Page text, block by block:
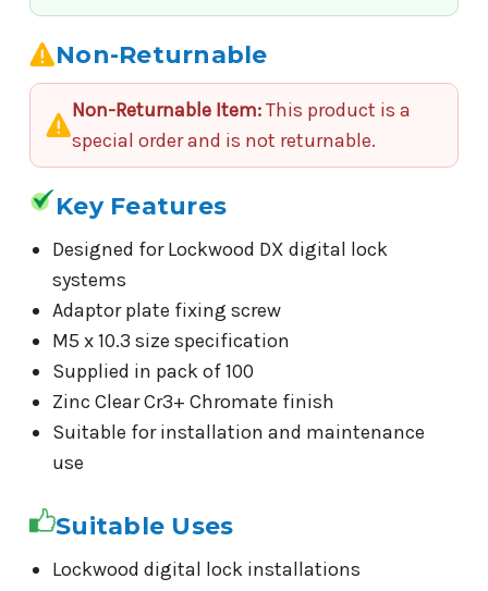
Non-Returnable
Non-Returnable Item:This product is a
special order and is not returnable.
Key Features
Designed for Lockwood DX digital lock
systems
Adaptor plate fixing screw
M5 x 10.3 size specification
Supplied in pack of 100
Zinc Clear Cr3+ Chromate finish
Suitable for installation and maintenance
use
Suitable Uses
Lockwood digital lock installations